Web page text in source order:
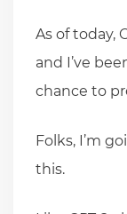
As of today,
and I’ve
chance to
Folks, I’m
this.